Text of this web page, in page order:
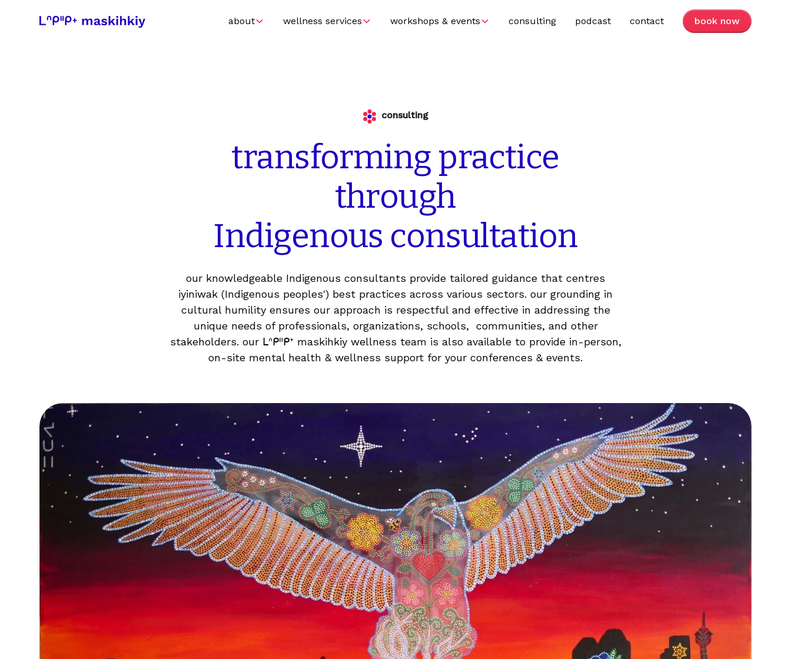
about wellness services workshops & events consulting podcast contact book now
consulting
transforming practice
through
Indigenous consultation
our knowledgeable Indigenous consultants provide tailored guidance that centres
iyiniwak (Indigenous peoples') best practices across various sectors. our grounding in
cultural humility ensures our approach is respectful and effective in addressing the
unique needs of professionals, organizations, schools, communities, and other
stakeholders. our ᒪᐢᑭᐦᑭᕀ maskihkiy wellness team is also available to provide in-person,
on-site mental health & wellness support for your conferences & events.